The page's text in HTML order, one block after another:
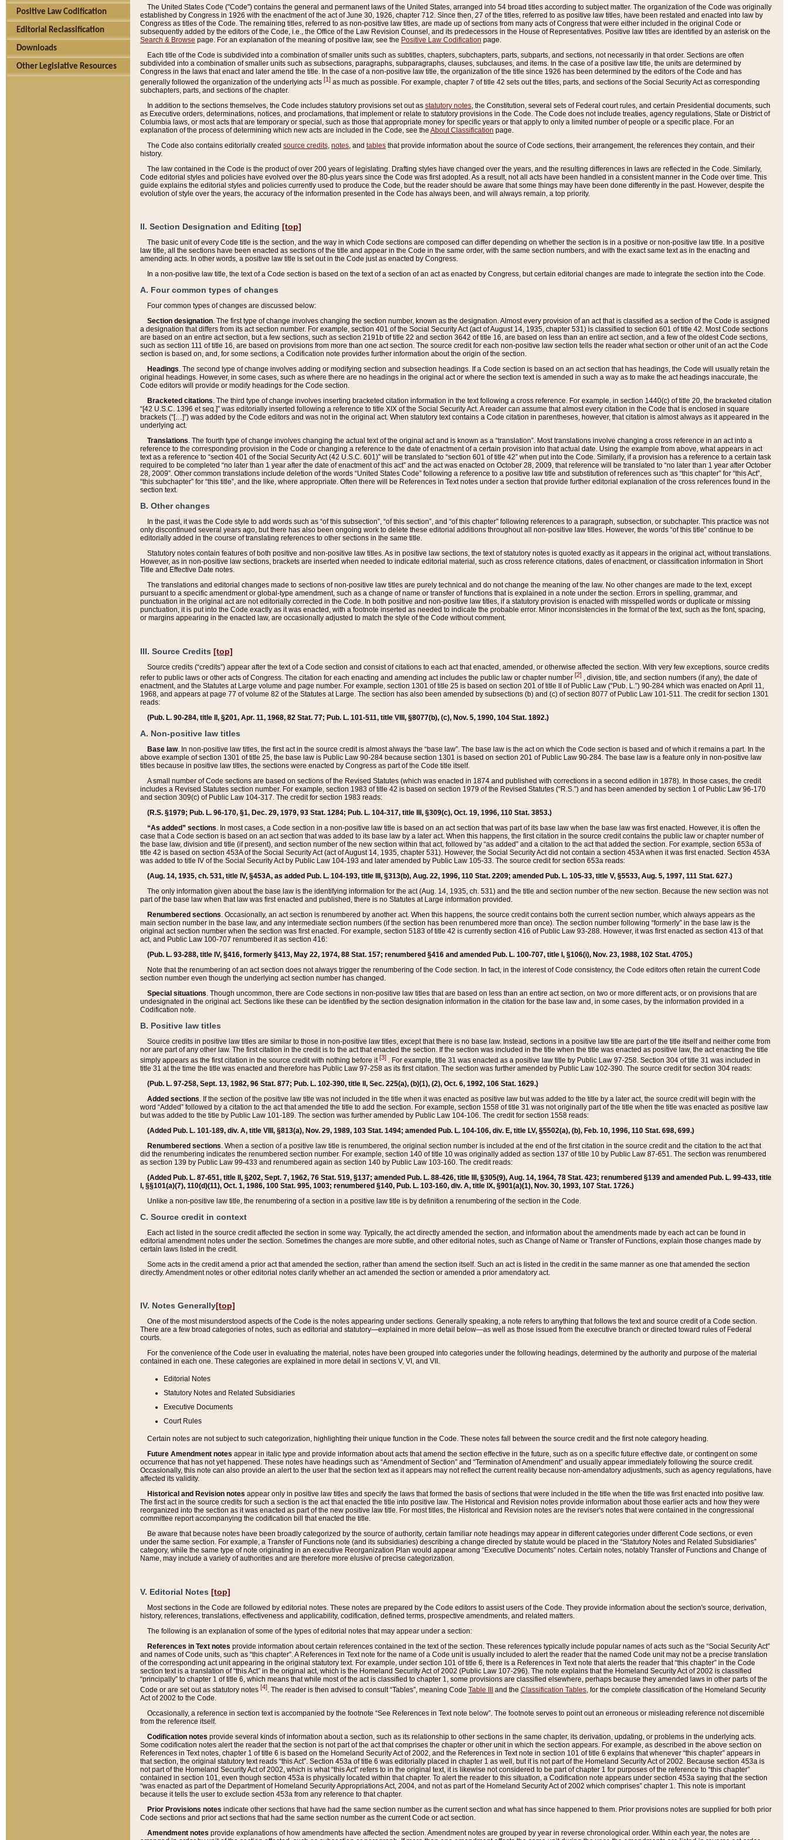
Positive Law Codification
Editorial Reclassification
Downloads
Other Legislative Resources
The United States Code ("Code") contains the general and permanent laws of the United States, arranged into 54 broad titles according to subject matter. The organization of the Code was originally
established by Congress in 1926 with the enactment of the act of June 30, 1926, chapter 712. Since then, 27 of the titles, referred to as positive law titles, have been restated and enacted into law by
Congress as titles of the Code. The remaining titles, referred to as non-positive law titles, are made up of sections from many acts of Congress that were either included in the original Code or
subsequently added by the editors of the Code, i.e., the Office of the Law Revision Counsel, and its predecessors in the House of Representatives. Positive law titles are identified by an asterisk on the
Search & Browse page. For an explanation of the meaning of positive law, see the Positive Law Codification page.
Each title of the Code is subdivided into a combination of smaller units such as subtitles, chapters, subchapters, parts, subparts, and sections, not necessarily in that order. Sections are often
subdivided into a combination of smaller units such as subsections, paragraphs, subparagraphs, clauses, subclauses, and items. In the case of a positive law title, the units are determined by
Congress in the laws that enact and later amend the title. In the case of a non-positive law title, the organization of the title since 1926 has been determined by the editors of the Code and has
generally followed the organization of the underlying acts [1] as much as possible. For example, chapter 7 of title 42 sets out the titles, parts, and sections of the Social Security Act as corresponding
subchapters, parts, and sections of the chapter.
In addition to the sections themselves, the Code includes statutory provisions set out as statutory notes , the Constitution, several sets of Federal court rules, and certain Presidential documents, such
as Executive orders, determinations, notices, and proclamations, that implement or relate to statutory provisions in the Code. The Code does not include treaties, agency regulations, State or District of
Columbia laws, or most acts that are temporary or special, such as those that appropriate money for specific years or that apply to only a limited number of people or a specific place. For an
explanation of the process of determining which new acts are included in the Code, see the About Classification page.
The Code also contains editorially created source credits notes , and tables that provide information about the source of Code sections, their arrangement, the references they contain, and their
history.
The law contained in the Code is the product of over 200 years of legislating. Drafting styles have changed over the years, and the resulting differences in laws are reflected in the Code. Similarly,
Code editorial styles and policies have evolved over the 80-plus years since the Code was first adopted. As a result, not all acts have been handled in a consistent manner in the Code over time. This
guide explains the editorial styles and policies currently used to produce the Code, but the reader should be aware that some things may have been done differently in the past. However, despite the
evolution of style over the years, the accuracy of the information presented in the Code has always been, and will always remain, a top priority.
II. Section Designation and Editing [top]
The basic unit of every Code title is the section, and the way in which Code sections are composed can differ depending on whether the section is in a positive or non-positive law title. In a positive
law title, all the sections have been enacted as sections of the title and appear in the Code in the same order, with the same section numbers, and with the exact same text as in the enacting and
amending acts. In other words, a positive law title is set out in the Code just as enacted by Congress.
In a non-positive law title, the text of a Code section is based on the text of a section of an act as enacted by Congress, but certain editorial changes are made to integrate the section into the Code.
A. Four common types of changes
Four common types of changes are discussed below:
Section designation. The first type of change involves changing the section number, known as the designation. Almost every provision of an act that is classified as a section of the Code is assigned
a designation that differs from its act section number. For example, section 401 of the Social Security Act (act of August 14, 1935, chapter 531) is classified to section 601 of title 42. Most Code sections
are based on an entire act section, but a few sections, such as section 2191b of title 22 and section 3642 of title 16, are based on less than an entire act section, and a few of the oldest Code sections,
such as section 111 of title 16, are based on provisions from more than one act section. The source credit for each non-positive law section tells the reader what section or other unit of an act the Code
section is based on, and, for some sections, a Codification note provides further information about the origin of the section.
Headings. The second type of change involves adding or modifying section and subsection headings. If a Code section is based on an act section that has headings, the Code will usually retain the
original headings. However, in some cases, such as where there are no headings in the original act or where the section text is amended in such a way as to make the act headings inaccurate, the
Code editors will provide or modify headings for the Code section.
Bracketed citations. The third type of change involves inserting bracketed citation information in the text following a cross reference. For example, in section 1440(c) of title 20, the bracketed citation
“[42 U.S.C. 1396 et seq.]” was editorially inserted following a reference to title XIX of the Social Security Act. A reader can assume that almost every citation in the Code that is enclosed in square
brackets (“[…]”) was added by the Code editors and was not in the original act. When statutory text contains a Code citation in parentheses, however, that citation is almost always as it appeared in the
underlying act.
Translations. The fourth type of change involves changing the actual text of the original act and is known as a “translation”. Most translations involve changing a cross reference in an act into a
reference to the corresponding provision in the Code or changing a reference to the date of enactment of a certain provision into that actual date. Using the example from above, what appears in act
text as a reference to “section 401 of the Social Security Act (42 U.S.C. 601)” will be translated to “section 601 of title 42” when put into the Code. Similarly, if a provision has a reference to a certain task
required to be completed “no later than 1 year after the date of enactment of this act” and the act was enacted on October 28, 2009, that reference will be translated to “no later than 1 year after October
28, 2009”. Other common translations include deletion of the words “United States Code” following a reference to a positive law title and substitution of references such as “this chapter” for “this Act”,
“this subchapter” for “this title”, and the like, where appropriate. Often there will be References in Text notes under a section that provide further editorial explanation of the cross references found in the
section text.
B. Other changes
In the past, it was the Code style to add words such as “of this subsection”, “of this section”, and “of this chapter” following references to a paragraph, subsection, or subchapter. This practice was not
only discontinued several years ago, but there has also been ongoing work to delete these editorial additions throughout all non-positive law titles. However, the words “of this title” continue to be
editorially added in the course of translating references to other sections in the same title.
Statutory notes contain features of both positive and non-positive law titles. As in positive law sections, the text of statutory notes is quoted exactly as it appears in the original act, without translations.
However, as in non-positive law sections, brackets are inserted when needed to indicate editorial material, such as cross reference citations, dates of enactment, or classification information in Short
Title and Effective Date notes.
The translations and editorial changes made to sections of non-positive law titles are purely technical and do not change the meaning of the law. No other changes are made to the text, except
pursuant to a specific amendment or global-type amendment, such as a change of name or transfer of functions that is explained in a note under the section. Errors in spelling, grammar, and
punctuation in the original act are not editorially corrected in the Code. In both positive and non-positive law titles, if a statutory provision is enacted with misspelled words or duplicate or missing
punctuation, it is put into the Code exactly as it was enacted, with a footnote inserted as needed to indicate the probable error. Minor inconsistencies in the format of the text, such as the font, spacing,
or margins appearing in the enacted law, are occasionally adjusted to match the style of the Code without comment.
III. Source Credits [top]
Source credits (“credits”) appear after the text of a Code section and consist of citations to each act that enacted, amended, or otherwise affected the section. With very few exceptions, source credits
refer to public laws or other acts of Congress. The citation for each enacting and amending act includes the public law or chapter number [2] , division, title, and section numbers (if any), the date of
enactment, and the Statutes at Large volume and page number. For example, section 1301 of title 25 is based on section 201 of title II of Public Law (“Pub. L.”) 90-284 which was enacted on April 11,
1968, and appears at page 77 of volume 82 of the Statutes at Large. The section has also been amended by subsections (b) and (c) of section 8077 of Public Law 101-511. The credit for section 1301
reads:
(Pub. L. 90-284, title II, §201, Apr. 11, 1968, 82 Stat. 77; Pub. L. 101-511, title VIII, §8077(b), (c), Nov. 5, 1990, 104 Stat. 1892.)
A. Non-positive law titles
Base law. In non-positive law titles, the first act in the source credit is almost always the “base law”. The base law is the act on which the Code section is based and of which it remains a part. In the
above example of section 1301 of title 25, the base law is Public Law 90-284 because section 1301 is based on section 201 of Public Law 90-284. The base law is a feature only in non-positive law
titles because in positive law titles, the sections were enacted by Congress as part of the Code title itself.
A small number of Code sections are based on sections of the Revised Statutes (which was enacted in 1874 and published with corrections in a second edition in 1878). In those cases, the credit
includes a Revised Statutes section number. For example, section 1983 of title 42 is based on section 1979 of the Revised Statutes (“R.S.”) and has been amended by section 1 of Public Law 96-170
and section 309(c) of Public Law 104-317. The credit for section 1983 reads:
(R.S. §1979; Pub. L. 96-170, §1, Dec. 29, 1979, 93 Stat. 1284; Pub. L. 104-317, title III, §309(c), Oct. 19, 1996, 110 Stat. 3853.)
“As added” sections. In most cases, a Code section in a non-positive law title is based on an act section that was part of its base law when the base law was first enacted. However, it is often the
case that a Code section is based on an act section that was added to its base law by a later act. When this happens, the first citation in the source credit contains the public law or chapter number of
the base law, division and title (if present), and section number of the new section within that act, followed by “as added” and a citation to the act that added the section. For example, section 653a of
title 42 is based on section 453A of the Social Security Act (act of August 14, 1935, chapter 531). However, the Social Security Act did not contain a section 453A when it was first enacted. Section 453A
was added to title IV of the Social Security Act by Public Law 104-193 and later amended by Public Law 105-33. The source credit for section 653a reads:
(Aug. 14, 1935, ch. 531, title IV, §453A, as added Pub. L. 104-193, title III, §313(b), Aug. 22, 1996, 110 Stat. 2209; amended Pub. L. 105-33, title V, §5533, Aug. 5, 1997, 111 Stat. 627.)
The only information given about the base law is the identifying information for the act (Aug. 14, 1935, ch. 531) and the title and section number of the new section. Because the new section was not
part of the base law when that law was first enacted and published, there is no Statutes at Large information provided.
Renumbered sections. Occasionally, an act section is renumbered by another act. When this happens, the source credit contains both the current section number, which always appears as the
main section number in the base law, and any intermediate section numbers (if the section has been renumbered more than once). The section number following “formerly” in the base law is the
original act section number when the section was first enacted. For example, section 5183 of title 42 is currently section 416 of Public Law 93-288. However, it was first enacted as section 413 of that
act, and Public Law 100-707 renumbered it as section 416:
(Pub. L. 93-288, title IV, §416, formerly §413, May 22, 1974, 88 Stat. 157; renumbered §416 and amended Pub. L. 100-707, title I, §106(i), Nov. 23, 1988, 102 Stat. 4705.)
Note that the renumbering of an act section does not always trigger the renumbering of the Code section. In fact, in the interest of Code consistency, the Code editors often retain the current Code
section number even though the underlying act section number has changed.
Special situations. Though uncommon, there are Code sections in non-positive law titles that are based on less than an entire act section, on two or more different acts, or on provisions that are
undesignated in the original act. Sections like these can be identified by the section designation information in the citation for the base law and, in some cases, by the information provided in a
Codification note.
B. Positive law titles
Source credits in positive law titles are similar to those in non-positive law titles, except that there is no base law. Instead, sections in a positive law title are part of the title itself and neither come from
nor are part of any other law. The first citation in the credit is to the act that enacted the section. If the section was included in the title when the title was enacted as positive law, the act enacting the title
simply appears as the first citation in the source credit with nothing before it[3] . For example, title 31 was enacted as a positive law title by Public Law 97-258. Section 304 of title 31 was included in
title 31 at the time the title was enacted and therefore has Public Law 97-258 as its first citation. The section was further amended by Public Law 102-390. The source credit for section 304 reads:
(Pub. L. 97-258, Sept. 13, 1982, 96 Stat. 877; Pub. L. 102-390, title II, Sec. 225(a), (b)(1), (2), Oct. 6, 1992, 106 Stat. 1629.)
Added sections. If the section of the positive law title was not included in the title when it was enacted as positive law but was added to the title by a later act, the source credit will begin with the
word “Added” followed by a citation to the act that amended the title to add the section. For example, section 1558 of title 31 was not originally part of the title when the title was enacted as positive law
but was added to the title by Public Law 101-189. The section was further amended by Public Law 104-106. The credit for section 1558 reads:
(Added Pub. L. 101-189, div. A, title VIII, §813(a), Nov. 29, 1989, 103 Stat. 1494; amended Pub. L. 104-106, div. E, title LV, §5502(a), (b), Feb. 10, 1996, 110 Stat. 698, 699.)
Renumbered sections. When a section of a positive law title is renumbered, the original section number is included at the end of the first citation in the source credit and the citation to the act that
did the renumbering indicates the renumbered section number. For example, section 140 of title 10 was originally added as section 137 of title 10 by Public Law 87-651. The section was renumbered
as section 139 by Public Law 99-433 and renumbered again as section 140 by Public Law 103-160. The credit reads:
(Added Pub. L. 87-651, title II, §202, Sept. 7, 1962, 76 Stat. 519, §137; amended Pub. L. 88-426, title III, §305(9), Aug. 14, 1964, 78 Stat. 423; renumbered §139 and amended Pub. L. 99-433, title
I, §§101(a)(7), 110(d)(11), Oct. 1, 1986, 100 Stat. 995, 1003; renumbered §140, Pub. L. 103-160, div. A, title IX, §901(a)(1), Nov. 30, 1993, 107 Stat. 1726.)
Unlike a non-positive law title, the renumbering of a section in a positive law title is by definition a renumbering of the section in the Code.
C. Source credit in context
Each act listed in the source credit affected the section in some way. Typically, the act directly amended the section, and information about the amendments made by each act can be found in
editorial amendment notes under the section. Sometimes the changes are more subtle, and other editorial notes, such as Change of Name or Transfer of Functions, explain those changes made by
certain laws listed in the credit.
Some acts in the credit amend a prior act that amended the section, rather than amend the section itself. Such an act is listed in the credit in the same manner as one that amended the section
directly. Amendment notes or other editorial notes clarify whether an act amended the section or amended a prior amendatory act.
IV. Notes Generally[top]
One of the most misunderstood aspects of the Code is the notes appearing under sections. Generally speaking, a note refers to anything that follows the text and source credit of a Code section.
There are a few broad categories of notes, such as editorial and statutory—explained in more detail below—as well as those issued from the executive branch or directed toward rules of Federal
courts.
For the convenience of the Code user in evaluating the material, notes have been grouped into categories under the following headings, determined by the authority and purpose of the material
contained in each one. These categories are explained in more detail in sections V, VI, and VII.
Editorial Notes
Statutory Notes and Related Subsidiaries
Executive Documents
Court Rules
Certain notes are not subject to such categorization, highlighting their unique function in the Code. These notes fall between the source credit and the first note category heading.
Future Amendment notes appear in italic type and provide information about acts that amend the section effective in the future, such as on a specific future effective date, or contingent on some
occurrence that has not yet happened. These notes have headings such as “Amendment of Section” and “Termination of Amendment” and usually appear immediately following the source credit.
Occasionally, this note can also provide an alert to the user that the section text as it appears may not reflect the current reality because non-amendatory adjustments, such as agency regulations, have
affected its validity.
Historical and Revision notes appear only in positive law titles and specify the laws that formed the basis of sections that were included in the title when the title was first enacted into positive law.
The first act in the source credits for such a section is the act that enacted the title into positive law. The Historical and Revision notes provide information about those earlier acts and how they were
reorganized into the section as it was enacted as part of the new positive law title. For most titles, the Historical and Revision notes are the reviser's notes that were contained in the congressional
committee report accompanying the codification bill that enacted the title.
Be aware that because notes have been broadly categorized by the source of authority, certain familiar note headings may appear in different categories under different Code sections, or even
under the same section. For example, a Transfer of Functions note (and its subsidiaries) describing a change directed by statute would be placed in the “Statutory Notes and Related Subsidiaries”
category, while the same type of note originating in an executive Reorganization Plan would appear among “Executive Documents” notes. Certain notes, notably Transfer of Functions and Change of
Name, may include a variety of authorities and are therefore more elusive of precise categorization.
V. Editorial Notes [top]
Most sections in the Code are followed by editorial notes. These notes are prepared by the Code editors to assist users of the Code. They provide information about the section's source, derivation,
history, references, translations, effectiveness and applicability, codification, defined terms, prospective amendments, and related matters.
The following is an explanation of some of the types of editorial notes that may appear under a section:
References in Text notes provide information about certain references contained in the text of the section. These references typically include popular names of acts such as the “Social Security Act”
and names of Code units, such as “this chapter”. A References in Text note for the name of a Code unit is usually included to alert the reader that the named Code unit may not be a precise translation
of the corresponding act unit appearing in the original statutory text. For example, under section 101 of title 6, there is a References in Text note that alerts the reader that “this chapter” in the Code
section text is a translation of “this Act” in the original act, which is the Homeland Security Act of 2002 (Public Law 107-296). The note explains that the Homeland Security Act of 2002 is classified
“principally” to chapter 1 of title 6, which means that while most of the act is classified to chapter 1, some provisions are classified elsewhere, perhaps because they amended laws in other parts of the
Code or are set out as statutory notes [4]. The reader is then advised to consult “Tables”, meaning Code Table III and the Classification Tables, for the complete classification of the Homeland Security
Act of 2002 to the Code.
Occasionally, a reference in section text is accompanied by the footnote “See References in Text note below”. The footnote serves to point out an erroneous or misleading reference not discernible
from the reference itself.
Codification notes provide several kinds of information about a section, such as its relationship to other sections in the same chapter, its derivation, updating, or problems in the underlying acts.
Some codification notes alert the reader that the section is not part of the act that comprises the chapter or other unit in which the section appears. For example, as described in the above section on
References in Text notes, chapter 1 of title 6 is based on the Homeland Security Act of 2002, and the References in Text note in section 101 of title 6 explains that whenever “this chapter” appears in
that section, the original statutory text reads “this Act”. Section 453a of title 6 was editorially placed in chapter 1 as well, but it is not part of the Homeland Security Act of 2002. Because section 453a is
not part of the Homeland Security Act of 2002, which is what “this Act” refers to in the original text, it is likewise not considered to be part of chapter 1 for purposes of the reference to “this chapter”
contained in section 101, even though section 453a is physically located within that chapter. To alert the reader to this situation, a Codification note appears under section 453a saying that the section
“was enacted as part of the Department of Homeland Security Appropriations Act, 2004, and not as part of the Homeland Security Act of 2002 which comprises” chapter 1. This note is important
because it tells the user to exclude section 453a from any reference to that chapter.
Prior Provisions notes indicate other sections that have had the same section number as the current section and what has since happened to them. Prior provisions notes are supplied for both prior
Code sections and prior act sections that had the same section number as the current Code or act section.
Amendment notes provide explanations of how amendments have affected the section. Amendment notes are grouped by year in reverse chronological order. Within each year, the notes are